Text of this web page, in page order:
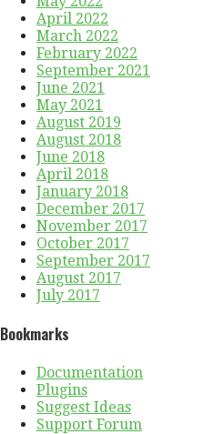
April 2022
March 2022
February 2022
September 2021
June 2021
May 2021
August 2019
August 2018
June 2018
April 2018
January 2018
December 2017
November 2017
October 2017
September 2017
August 2017
July 2017
Bookmarks
Documentation
Plugins
Suggest Ideas
Support Forum